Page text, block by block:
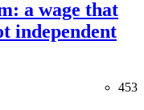
a wage that
independent
453